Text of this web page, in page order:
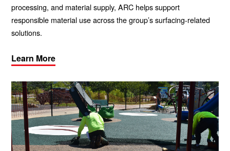
processing, and material supply, ARC helps support
responsible material use across the group’s surfacing-related
solutions.
Learn More